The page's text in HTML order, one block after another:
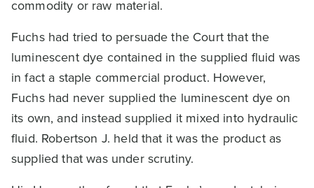
commodity or raw material.
Fuchs had tried to persuade the Court that the
luminescent dye contained in the supplied fluid was
in fact a staple commercial product. However,
Fuchs had never supplied the luminescent dye on
its own, and instead supplied it mixed into hydraulic
fluid. Robertson J. held that it was the product as
supplied that was under scrutiny.